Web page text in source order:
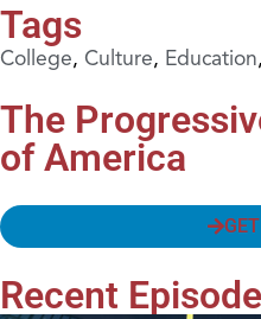
Tags
College, Culture, Education,
The
of America
Recent